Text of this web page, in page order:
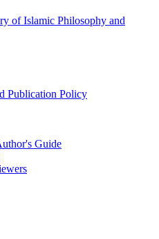
Publication Policy
Guide